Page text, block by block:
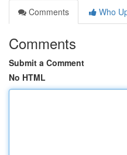
Comments
Who
Comments
Submit a Comment
No HTML